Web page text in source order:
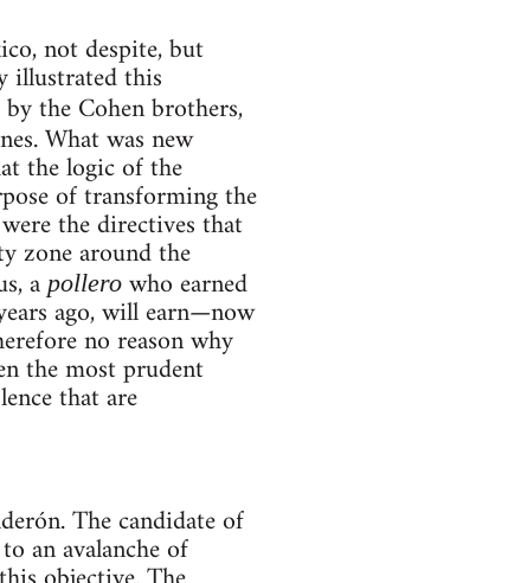
not despite, but
illustrated this
the Cohen brothers,
What was new
the logic of the
of transforming the
the directives that
zone around the
apollerowho earned
ago, will earn—now
no reason why
the most prudent
that are
The candidate of
an avalanche of